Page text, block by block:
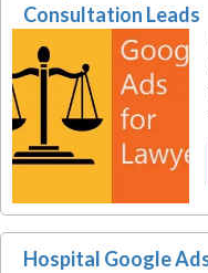
Consultation Leads
Hospital Google